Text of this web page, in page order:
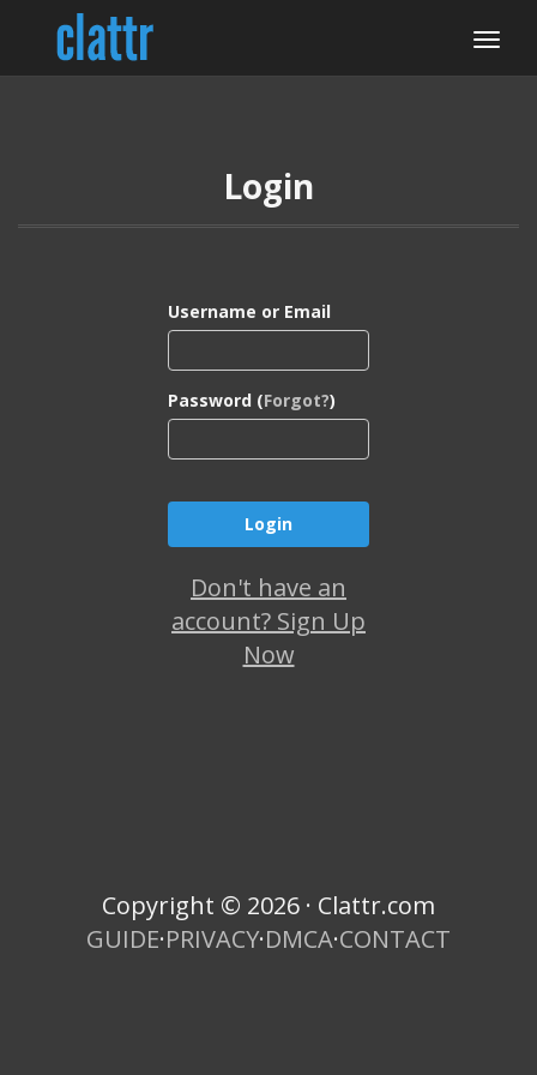
Login
Username or Email
Password (Forgot?)
Don't have an
account? Sign Up
Now
Copyright © 2026 · Clattr.com
GUIDE·PRIVACY·DMCA·CONTACT